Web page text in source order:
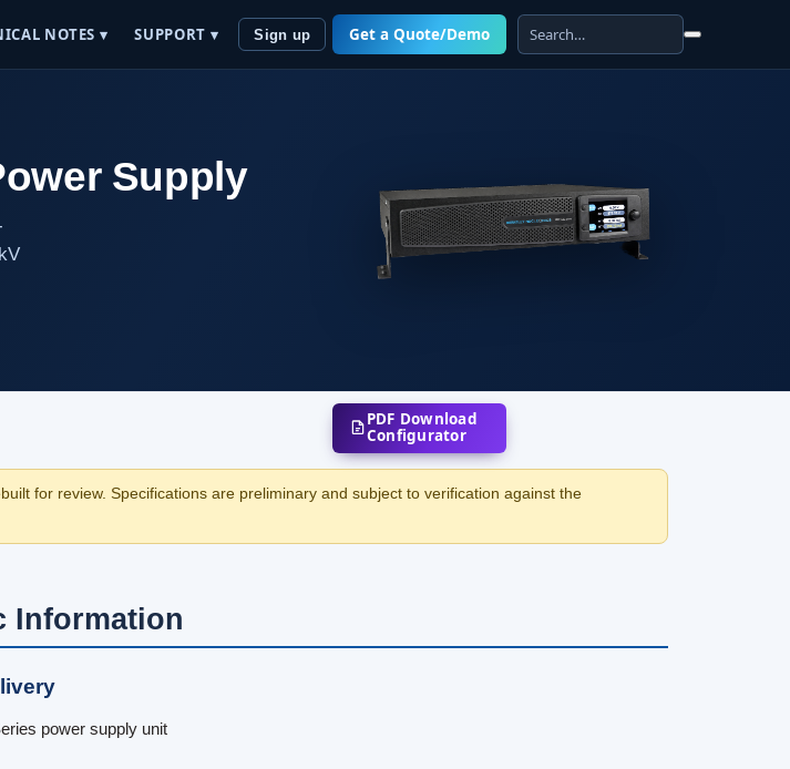
NOTES ▾ SUPPORT ▾ Sign up Get a Quote/Demo
Supply
PDF Download
Configurator
for review. Specifications are preliminary and subject to verification against the
Information
power supply unit